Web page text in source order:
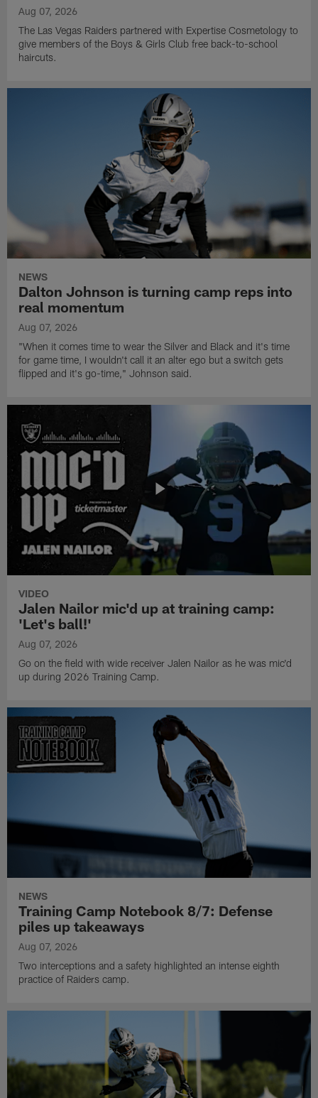
Aug 07, 2026
The Las Vegas Raiders partnered with Expertise Cosmetology to
give members of the Boys & Girls Club free back-to-school
haircuts.
NEWS
Dalton Johnson is turning camp reps into
real momentum
Aug 07, 2026
"When it comes time to wear the Silver and Black and it's time
for game time, I wouldn't call it an alter ego but a switch gets
flipped and it's go-time," Johnson said.
VIDEO
Jalen Nailor mic'd up at training camp:
'Let's ball!'
Aug 07, 2026
Go on the field with wide receiver Jalen Nailor as he was mic'd
up during 2026 Training Camp.
NEWS
Training Camp Notebook 8/7: Defense
piles up takeaways
Aug 07, 2026
Two interceptions and a safety highlighted an intense eighth
practice of Raiders camp.